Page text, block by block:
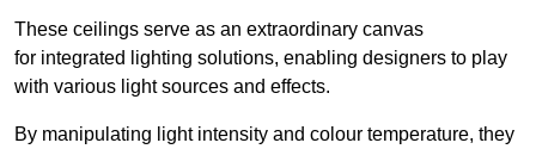
These ceilings serve as an extraordinary canvas
for integrated lighting solutions, enabling designers to play
with various light sources and effects.
By manipulating light intensity and colour temperature, they